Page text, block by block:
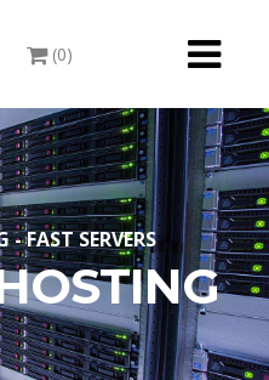
Toggle
(0)
FAST SERVERS